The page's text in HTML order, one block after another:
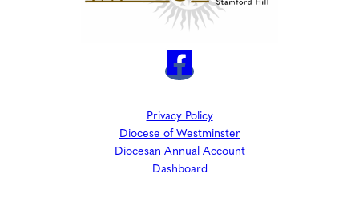
Privacy Policy
Diocese of Westminster
Diocesan Annual Account
Dashboard